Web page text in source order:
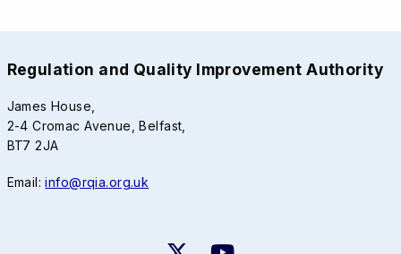
Regulation and Quality Improvement Authority
James House,
2-4 Cromac Avenue, Belfast,
BT7 2JA
Email:info@rqia.org.uk